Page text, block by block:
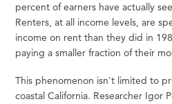
percent of earners have actually
Renters, at all income levels, are
income on rent than they did in
paying a smaller fraction of their
This phenomenon isn't limited to
coastal California. Researcher Igor